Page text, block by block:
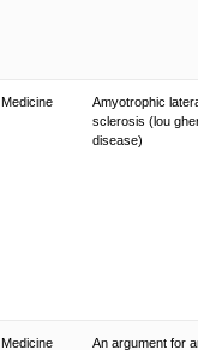
Medicine
Amyotrophic
sclerosis (lou
disease)
Medicine
An argument for